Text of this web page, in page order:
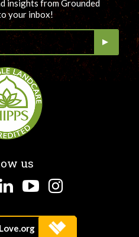
insights from Grounded
your inbox!
us
LinkedInYouTube
Instagram